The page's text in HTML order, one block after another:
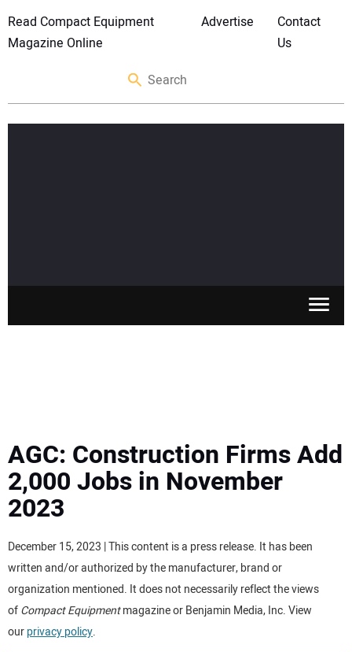
Read Compact Equipment
Magazine Online
Advertise
Contact
Us
MEWPS
TRACTORS
MORE EQUIPMENT
AGC: Construction Firms Add
2,000 Jobs in November
2023
December 15, 2023 | This content is a press release. It has been
written and/or authorized by the manufacturer, brand or
organization mentioned. It does not necessarily reflect the views
ofCompact Equipmentmagazine or Benjamin Media, Inc. View
ourprivacy policy.